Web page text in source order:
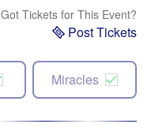
Got Tickets for This Event?
Post Tickets
Miracles